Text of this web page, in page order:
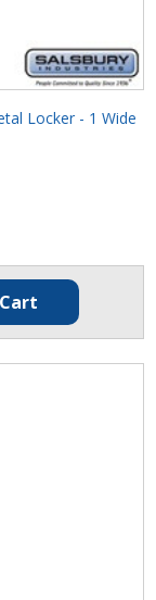
Locker - 1 Wide